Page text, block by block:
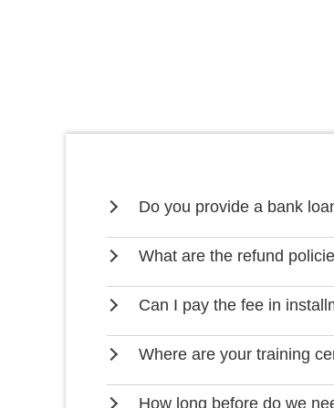
Do you provide a bank
What are the refund
Can I pay the fee in
Where are your training
How long before do we